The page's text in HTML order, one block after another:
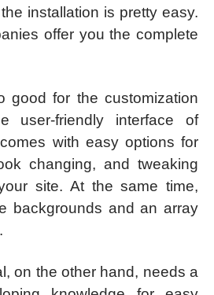
installation is pretty easy.
offer you the complete
good for the customization
user-friendly interface of
with easy options for
changing, and tweaking
site. At the same time,
backgrounds and an array
on the other hand, needs a